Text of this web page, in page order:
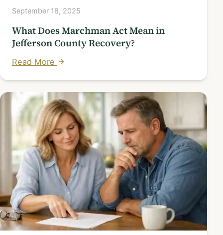
September 18, 2025
What Does Marchman Act Mean in
Jefferson County Recovery?
Read More